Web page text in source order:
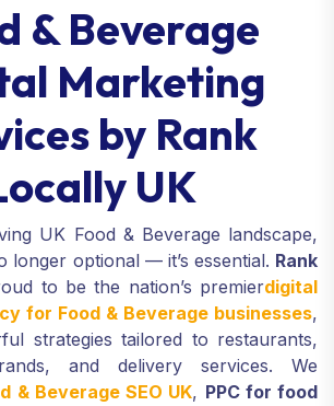
& Beverage
Marketing
by Rank
UK
UK Food & Beverage landscape,
longer optional — it’s essential. Rank
to be the nation’s premierdigital
for Food & Beverage businesses,
strategies tailored to restaurants,
and delivery services. We
& Beverage SEO UK, PPC for food